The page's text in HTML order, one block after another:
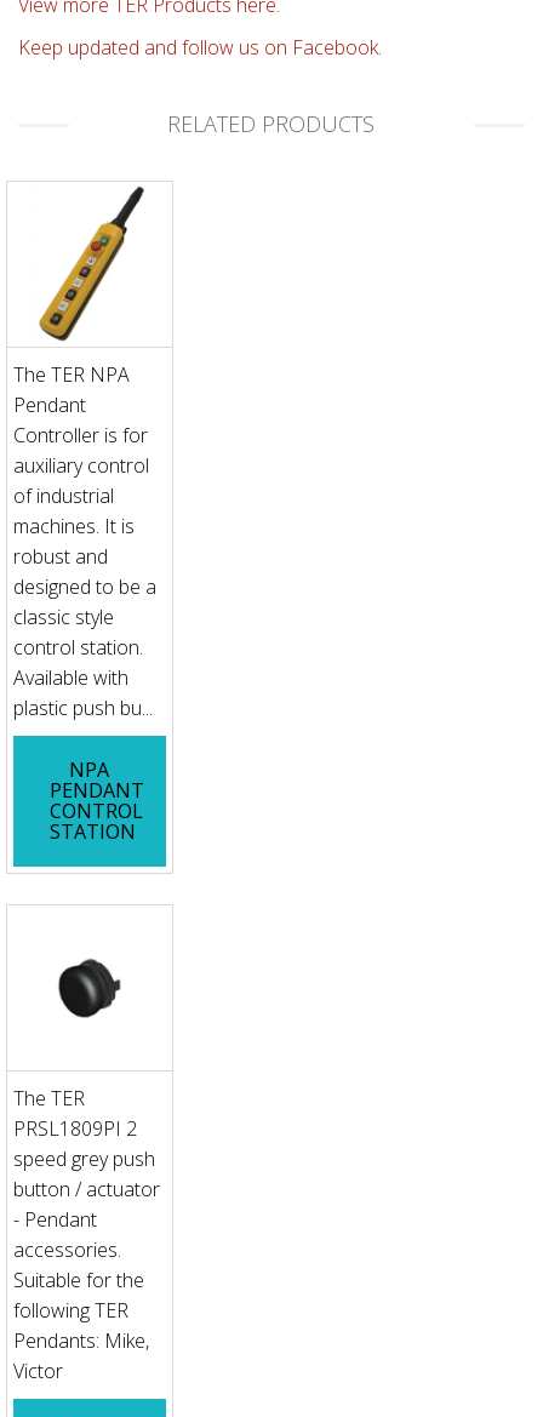
Keep updated and follow us on Facebook.
RELATED PRODUCTS
The TER NPA
Pendant
Controller is for
auxiliary control
of industrial
machines. It is
robust and
designed to be a
classic style
control station.
Available with
plastic push bu...
NPA
PENDANT
CONTROL
STATION
The TER
PRSL1809PI 2
speed grey push
button / actuator
- Pendant
accessories.
Suitable for the
following TER
Pendants: Mike,
Victor